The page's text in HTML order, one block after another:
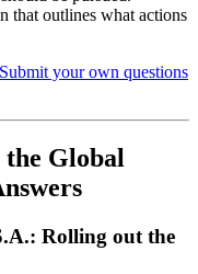
that outlines what actions
Submit your own questions
Global
Rolling out the